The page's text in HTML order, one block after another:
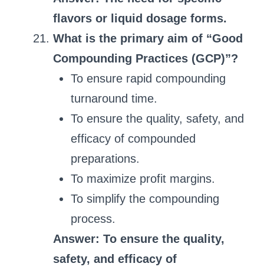
flavors or liquid dosage forms.
What is the primary aim of “Good
Compounding Practices (GCP)”?
To ensure rapid compounding
turnaround time.
To ensure the quality, safety, and
efficacy of compounded
preparations.
To maximize profit margins.
To simplify the compounding
process.
Answer: To ensure the quality,
safety, and efficacy of